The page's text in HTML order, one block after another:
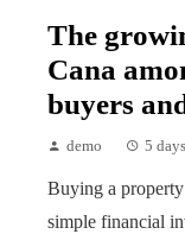
The
Cana
buyers
demo 5
Buying a
simple financial